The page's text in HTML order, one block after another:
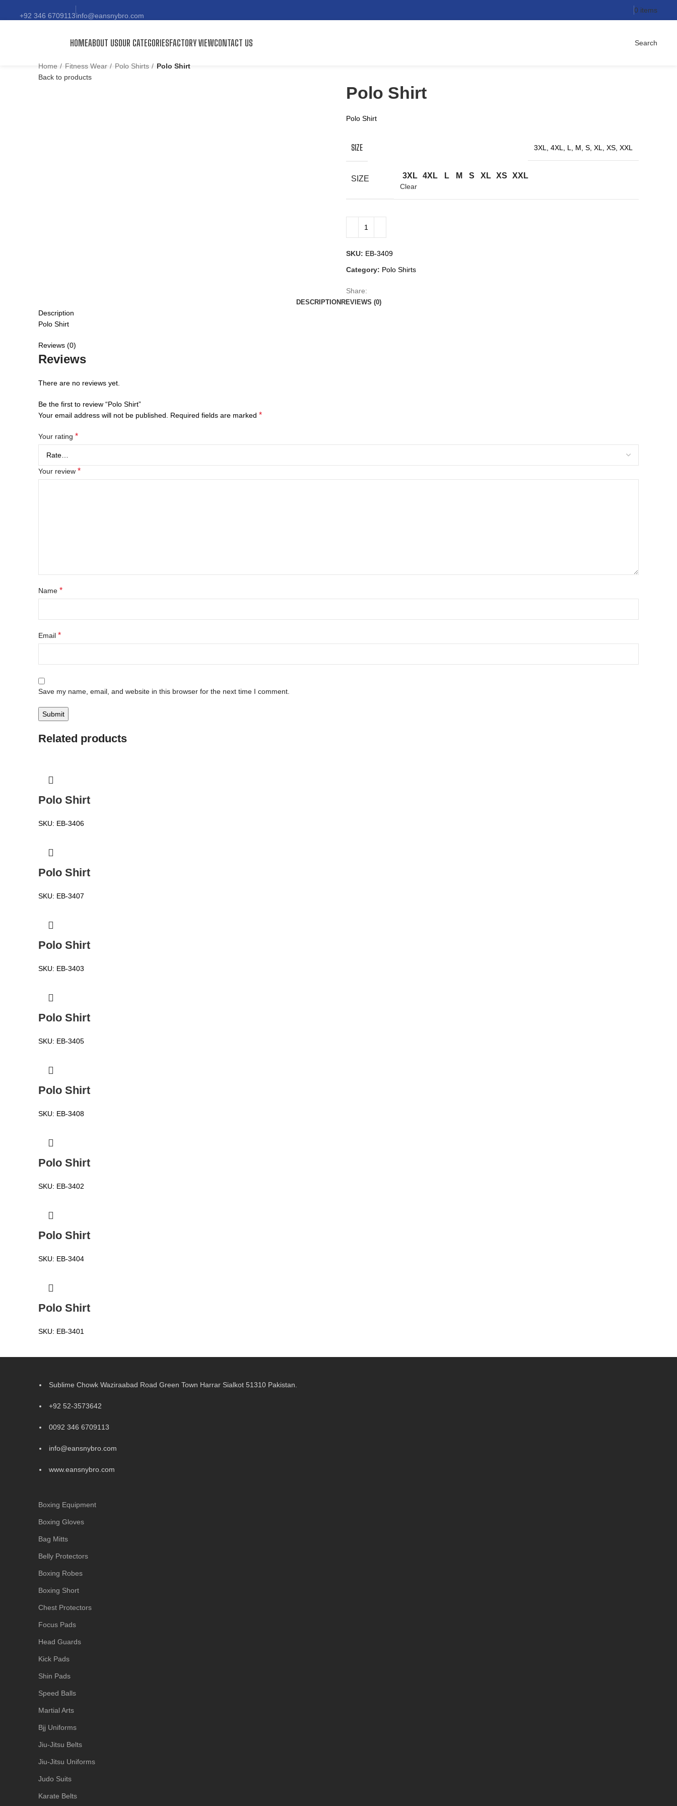
+92 346 6709113info@eansnybro.com
0 items
HOMEABOUT USOUR CATEGORIESFACTORY VIEWCONTACT US Search
Home Fitness Wear Polo Shirts
Polo Shirt
Back to products
Polo Shirt
Polo Shirt
SIZE 3XL, 4XL, L, M, S, XL, XS, XXL
SIZE 3XL 4XL L M S XL XS XXL
Clear
SKU: EB-3409
Category: Polo Shirts
Share:
DESCRIPTION REVIEWS (0)
Description
Polo Shirt
Reviews (0)
Reviews
There are no reviews yet.
Be the first to review “Polo Shirt”
Your email address will not be published.
Required fields are marked *
Your rating *
Your review *
Name *
Email *
Save my name, email, and website in this browser for the next time I comment.
Related products
Polo Shirt
SKU: EB-3406
Polo Shirt
SKU: EB-3407
Polo Shirt
SKU: EB-3403
Polo Shirt
SKU: EB-3405
Polo Shirt
SKU: EB-3408
Polo Shirt
SKU: EB-3402
Polo Shirt
SKU: EB-3404
Polo Shirt
SKU: EB-3401
Sublime Chowk Waziraabad Road Green Town Harrar Sialkot 51310 Pakistan.
+92 52-3573642
0092 346 6709113
info@eansnybro.com
www.eansnybro.com
Boxing Equipment
Boxing Gloves
Bag Mitts
Belly Protectors
Boxing Robes
Boxing Short
Chest Protectors
Focus Pads
Head Guards
Kick Pads
Shin Pads
Speed Balls
Martial Arts
Bjj Uniforms
Jiu-Jitsu Belts
Jiu-Jitsu Uniforms
Judo Suits
Karate Belts